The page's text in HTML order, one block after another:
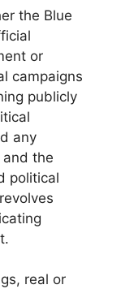
the Blue
or
campaigns
publicly
any
the
political
real or